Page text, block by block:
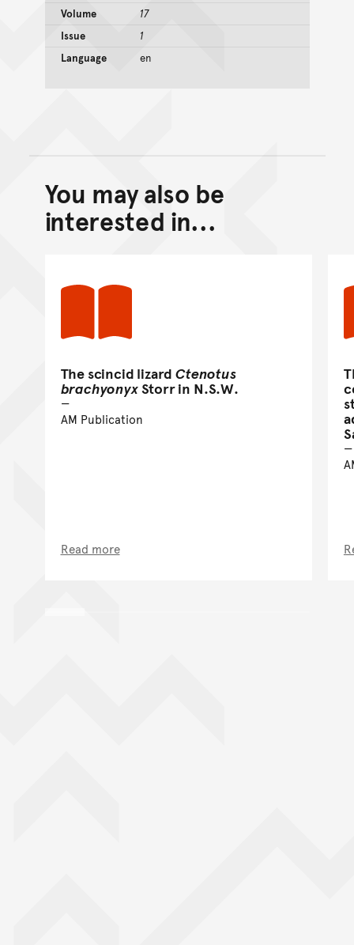
Volume
17
Issue
1
Language
en
Back to top of main
Go back to top of page
You may also be
interested in...
The scincid lizardCtenotus
brachyonyxStorr in N.S.W.
AM Publication
Read more